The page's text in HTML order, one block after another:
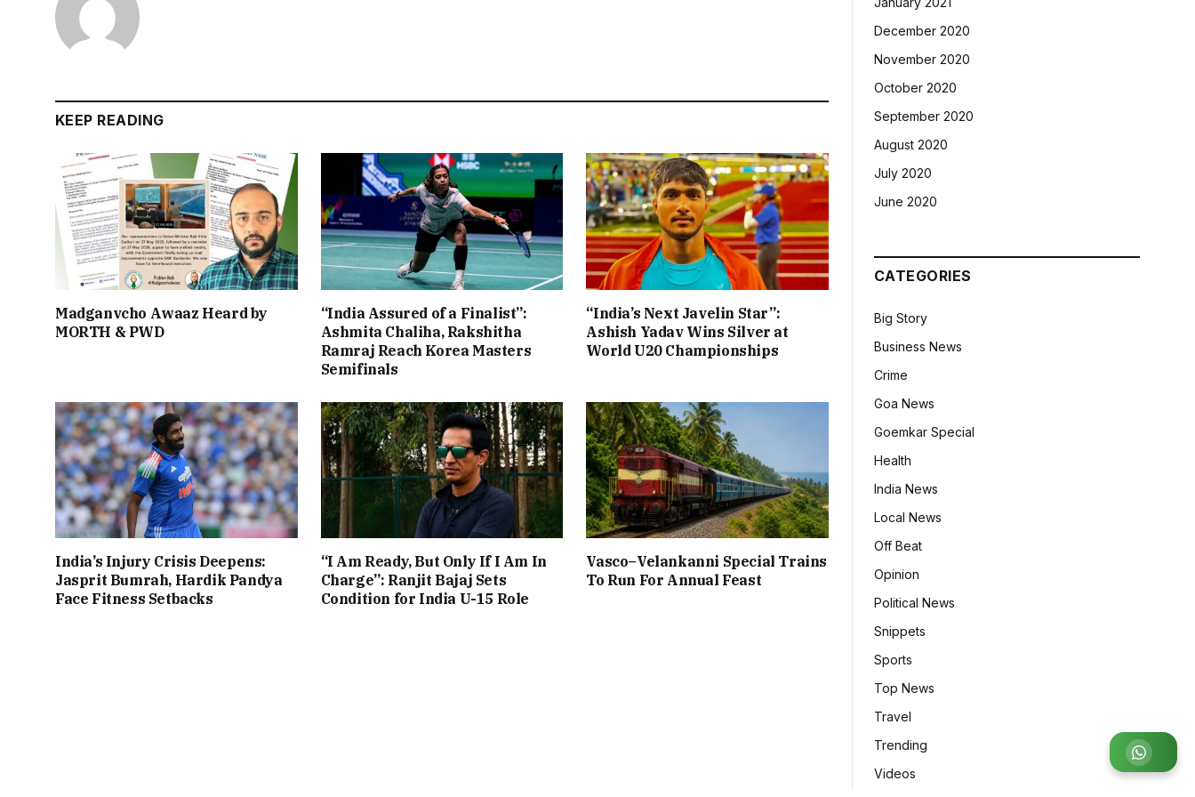
Join WhatsApp Group
KEEP READING
Madganvcho Awaaz Heard by
MORTH & PWD
“India Assured of a Finalist”:
Ashmita Chaliha, Rakshitha
Ramraj Reach Korea Masters
Semifinals
“India’s Next Javelin Star”:
Ashish Yadav Wins Silver at
World U20 Championships
India’s Injury Crisis Deepens:
Jasprit Bumrah, Hardik Pandya
Face Fitness Setbacks
“I Am Ready, But Only If I Am In
Charge”: Ranjit Bajaj Sets
Condition for India U-15 Role
Vasco–Velankanni Special Trains
To Run For Annual Feast
December 2020
November 2020
October 2020
September 2020
August 2020
July 2020
June 2020
CATEGORIES
Big Story
Business News
Crime
Goa News
Goemkar Special
Health
India News
Local News
Off Beat
Opinion
Political News
Snippets
Sports
Top News
Travel
Trending
Videos